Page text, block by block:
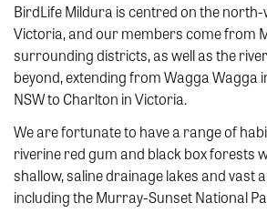
BirdLife Mildura is centred on the
Victoria, and our members come from
surrounding districts, as well as the
beyond, extending from Wagga Wagga
NSW to Charlton in Victoria.
We are fortunate to have a range of
riverine red gum and black box forests
shallow, saline drainage lakes and vast
including the Murray-Sunset National